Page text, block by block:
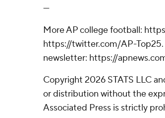
---
More AP college football:
https://twitter.com/AP-
newsletter: https://
Copyright 2026 STATS LLC
or distribution without the
Associated Press is strictly